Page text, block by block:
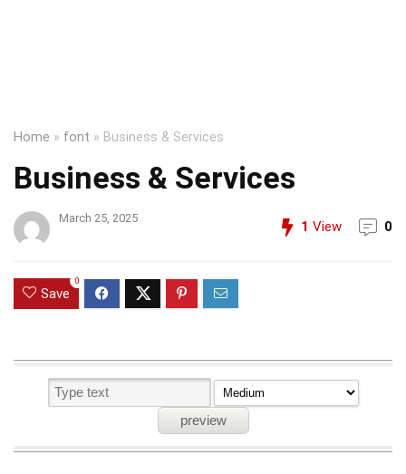
Home » font » Business & Services
Business & Services
March 25, 2025
1 View 0
Save
0